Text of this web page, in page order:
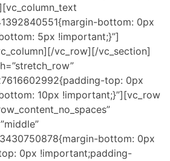
bottom: 0px
5px !important;}”]
vc_row][/vc_section]
top: 0px
10px !important;}”][vc_row
bottom: 0px
0px !important;padding-